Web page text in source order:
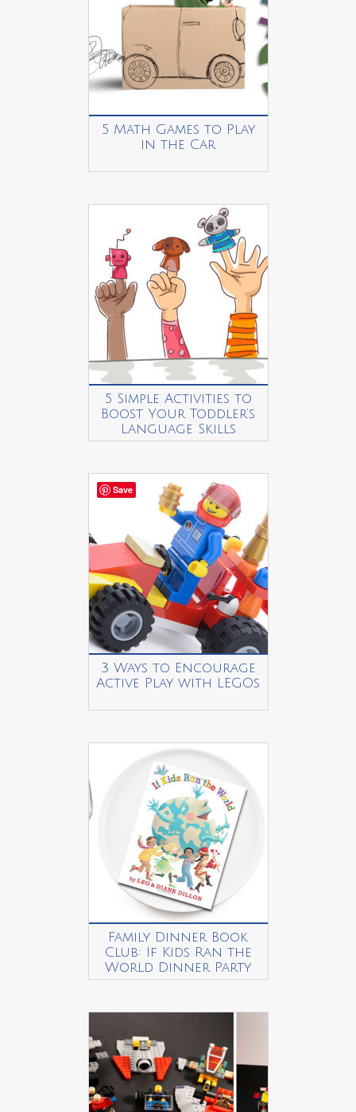
5 Math Games to Play
in the Car
5 Simple Activities to
Boost Your Toddler’s
Language Skills
3 Ways to Encourage
Active Play with LEGOs
Family Dinner Book
Club: If Kids Ran the
World Dinner Party
Save